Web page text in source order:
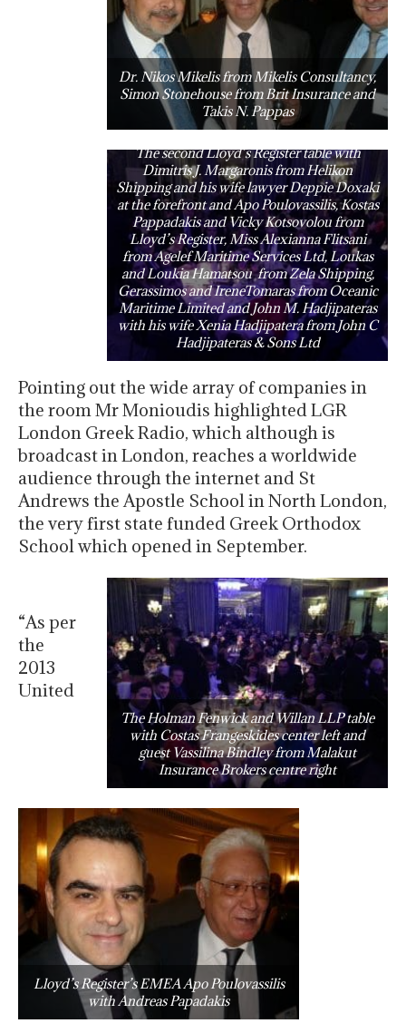
Dr. Nikos Mikelis from Mikelis Consultancy,
Simon Stonehouse from Brit Insurance and
Takis N. Pappas
The second Lloyd’s Register table with
Dimitris J. Margaronis from Helikon
Shipping and his wife lawyer Deppie Doxaki
at the forefront and Apo Poulovassilis, Kostas
Pappadakis and Vicky Kotsovolou from
Lloyd’s Register, Miss Alexianna Flitsani
from Agelef Maritime Services Ltd, Loukas
and Loukia Hamatsou from Zela Shipping,
Gerassimos and IreneTomaras from Oceanic
Maritime Limited and John M. Hadjipateras
with his wife Xenia Hadjipatera from John C
Hadjipateras & Sons Ltd
Pointing out the wide array of companies in
the room Mr Monioudis highlighted LGR
London Greek Radio, which although is
broadcast in London, reaches a worldwide
audience through the internet and St
Andrews the Apostle School in North London,
the very first state funded Greek Orthodox
School which opened in September.
The Holman Fenwick and Willan LLP table
with Costas Frangeskides center left and
guest Vassilina Bindley from Malakut
Insurance Brokers centre right
Lloyd’s Register’s EMEA Apo Poulovassilis
with Andreas Papadakis
“As per
the
2013
United